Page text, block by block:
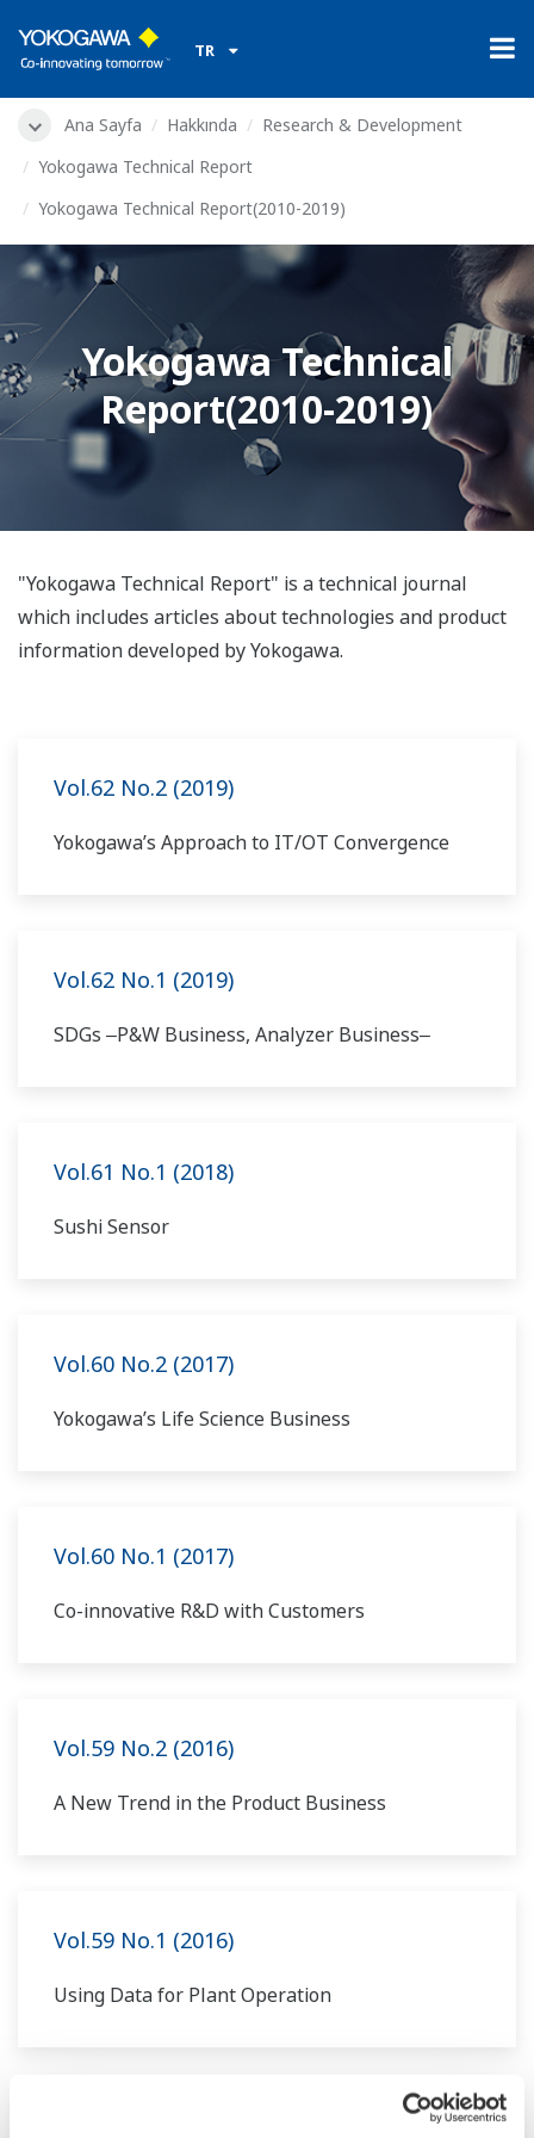
TR
Ana Sayfa Hakkında
Research & Development
Yokogawa Technical Report
Yokogawa Technical Report(2010-2019)
Yokogawa Technical
Report(2010-2019)
"Yokogawa Technical Report" is a technical journal
which includes articles about technologies and product
information developed by Yokogawa.
Vol.62 No.2 (2019)
Yokogawa’s Approach to IT/OT Convergence
Vol.62 No.1 (2019)
SDGs ‒P&W Business, Analyzer Business‒
Vol.61 No.1 (2018)
Sushi Sensor
Vol.60 No.2 (2017)
Yokogawa’s Life Science Business
Vol.60 No.1 (2017)
Co-innovative R&D with Customers
Vol.59 No.2 (2016)
A New Trend in the Product Business
Vol.59 No.1 (2016)
Using Data for Plant Operation